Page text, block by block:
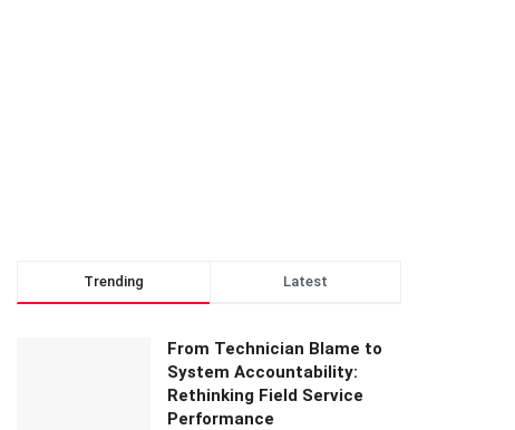
Trending Latest
From Technician Blame to
System Accountability:
Rethinking Field Service
Performance